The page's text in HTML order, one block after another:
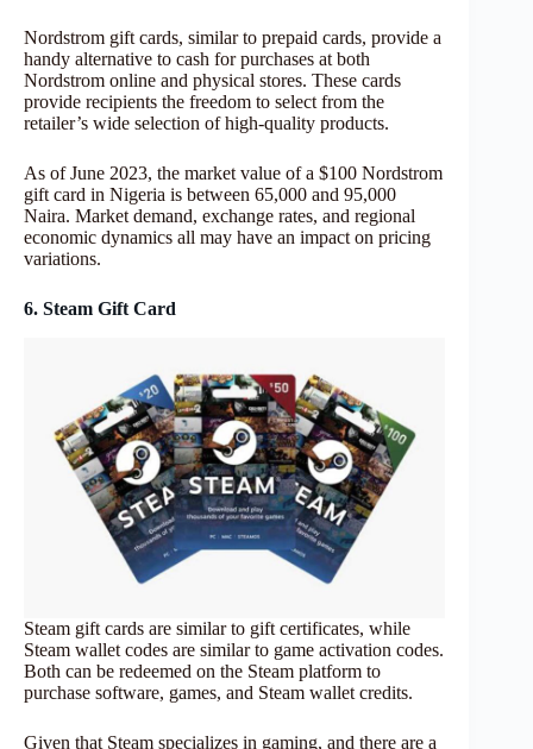
Nordstrom gift cards, similar to prepaid cards, provide a
handy alternative to cash for purchases at both
Nordstrom online and physical stores. These cards
provide recipients the freedom to select from the
retailer’s wide selection of high-quality products.
As of June 2023, the market value of a $100 Nordstrom
gift card in Nigeria is between 65,000 and 95,000
Naira. Market demand, exchange rates, and regional
economic dynamics all may have an impact on pricing
variations.
6. Steam Gift Card
Steam gift cards are similar to gift certificates, while
Steam wallet codes are similar to game activation codes.
Both can be redeemed on the Steam platform to
purchase software, games, and Steam wallet credits.
Given that Steam specializes in gaming, and there are a